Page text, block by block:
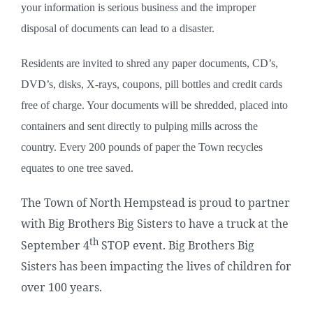
your information is serious business and the improper
disposal of documents can lead to a disaster.
Residents are invited to shred any paper documents, CD’s,
DVD’s, disks, X-rays, coupons, pill bottles and credit cards
free of charge. Your documents will be shredded, placed into
containers and sent directly to pulping mills across the
country. Every 200 pounds of paper the Town recycles
equates to one tree saved.
The Town of North Hempstead is proud to partner
with Big Brothers Big Sisters to have a truck at the
September 4th STOP event. Big Brothers Big
Sisters has been impacting the lives of children for
over 100 years.